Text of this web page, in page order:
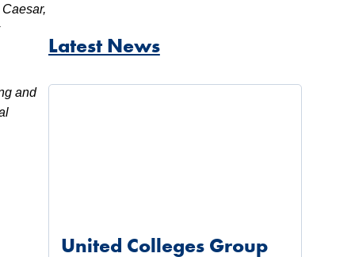
Latest News
United Colleges Group
and